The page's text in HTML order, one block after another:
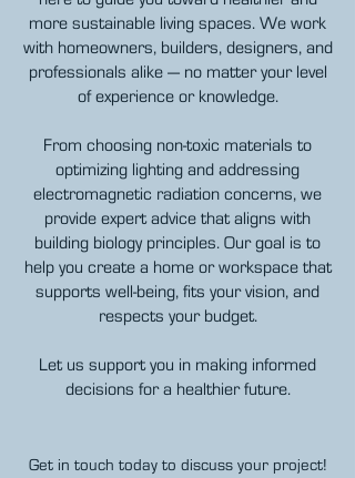
more sustainable living spaces. We work
with homeowners, builders, designers, and
professionals alike — no matter your level
of experience or knowledge.
From choosing non-toxic materials to
optimizing lighting and addressing
electromagnetic radiation concerns, we
provide expert advice that aligns with
building biology principles. Our goal is to
help you create a home or workspace that
supports well-being, fits your vision, and
respects your budget.
Let us support you in making informed
decisions for a healthier future.
Get in touch today to discuss your project!